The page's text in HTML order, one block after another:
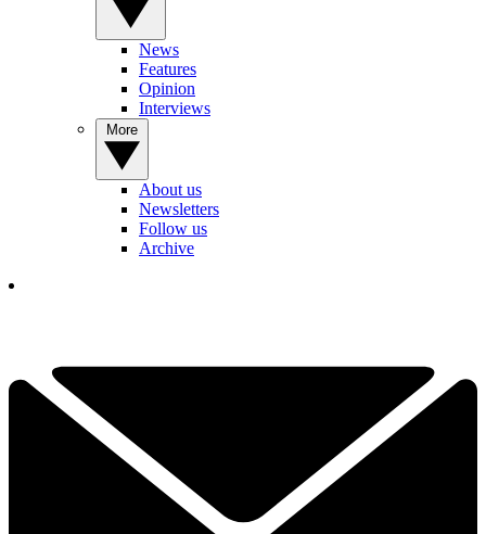
News
Features
Opinion
Interviews
About us
Newsletters
Follow us
Archive